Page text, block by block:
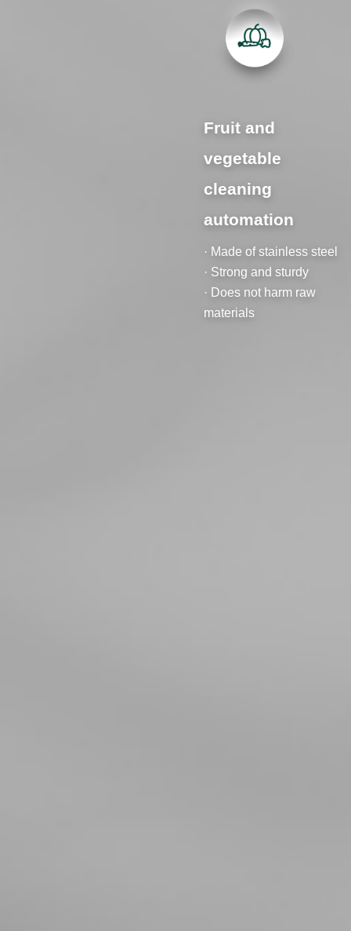
Fruit and
vegetable
cleaning
automation
· Made of stainless steel
· Strong and sturdy
· Does not harm raw
materials